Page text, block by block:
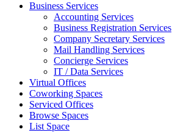
Business Services
Accounting Services
Business Registration Services
Company Secretary Services
Mail Handling Services
Concierge Services
IT / Data Services
Virtual Offices
Coworking Spaces
Serviced Offices
Browse Spaces
List Space